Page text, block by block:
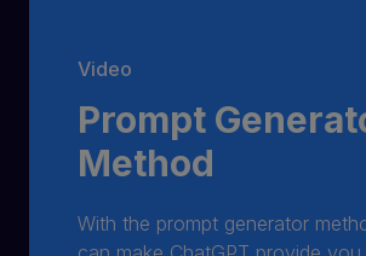
Video
Prompt
Method
With the prompt generator